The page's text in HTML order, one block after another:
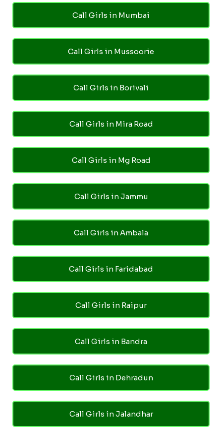
Call Girls in Mumbai
Call Girls in Mussoorie
Call Girls in Borivali
Call Girls in Mira Road
Call Girls in Mg Road
Call Girls in Jammu
Call Girls in Ambala
Call Girls in Faridabad
Call Girls in Raipur
Call Girls in Bandra
Call Girls in Dehradun
Call Girls in Jalandhar